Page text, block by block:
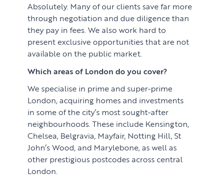
Absolutely. Many of our clients save far more
through negotiation and due diligence than
they pay in fees. We also work hard to
present exclusive opportunities that are not
available on the public market.
Which areas of London do you cover?
We specialise in prime and super-prime
London, acquiring homes and investments
in some of the city’s most sought-after
neighbourhoods. These include Kensington,
Chelsea, Belgravia, Mayfair, Notting Hill, St
John’s Wood, and Marylebone, as well as
other prestigious postcodes across central
London.